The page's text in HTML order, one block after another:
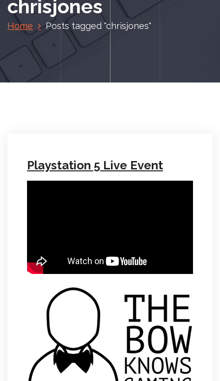
chrisjones
Home Posts tagged "chrisjones"
Playstation 5 Live Event